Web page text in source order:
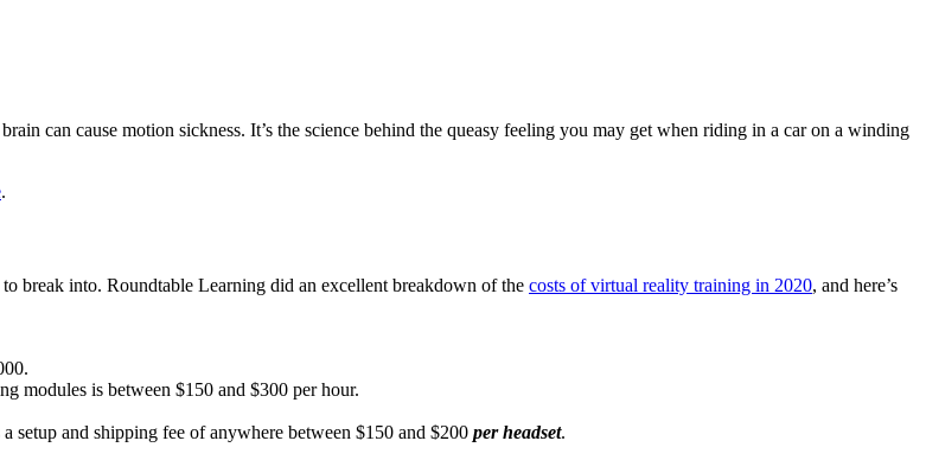
can cause motion sickness. It’s the science behind the queasy feeling you may get when riding in a car on a winding
.
break into. Roundtable Learning did an excellent breakdown of the costs of virtual reality training in 2020, and here’s
modules is between $150 and $300 per hour.
setup and shipping fee of anywhere between $150 and $200 per headset.